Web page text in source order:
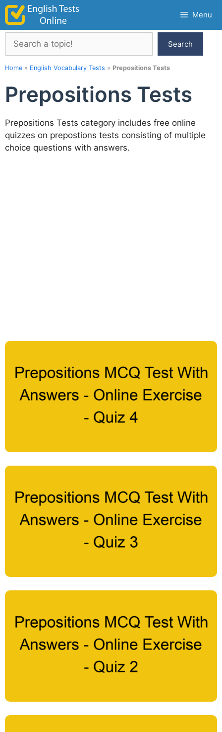
Skip
content
Menu
Search
Search
Home » English Vocabulary Tests » Prepositions Tests
Prepositions Tests
Prepositions Tests category includes free online
quizzes on prepostions tests consisting of multiple
choice questions with answers.